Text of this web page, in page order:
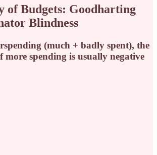
of Budgets: Goodharting
Blindness
(much + badly spent), the
more spending is usually negative